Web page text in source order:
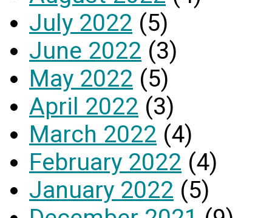
July 2022 (5)
June 2022 (3)
May 2022 (5)
April 2022 (3)
March 2022 (4)
February 2022 (4)
January 2022 (5)